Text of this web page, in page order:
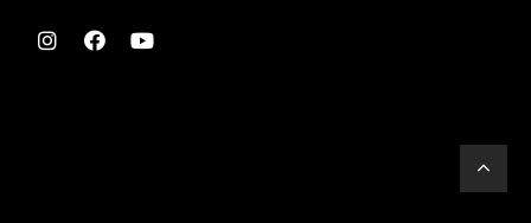
  
